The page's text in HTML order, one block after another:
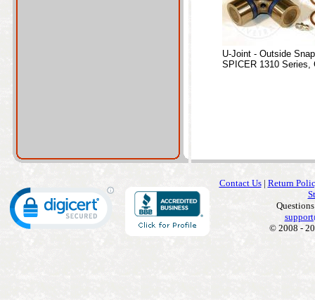
U-Joint - Outside
SPICER 1310 Series,
Contact Us| Return
© 2008 -